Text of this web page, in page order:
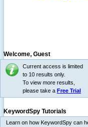
Welcome, Guest
Current access is limited
to 10 results only.
To view more results,
please take a Free Trial
KeywordSpy Tutorials
Learn on how KeywordSpy can